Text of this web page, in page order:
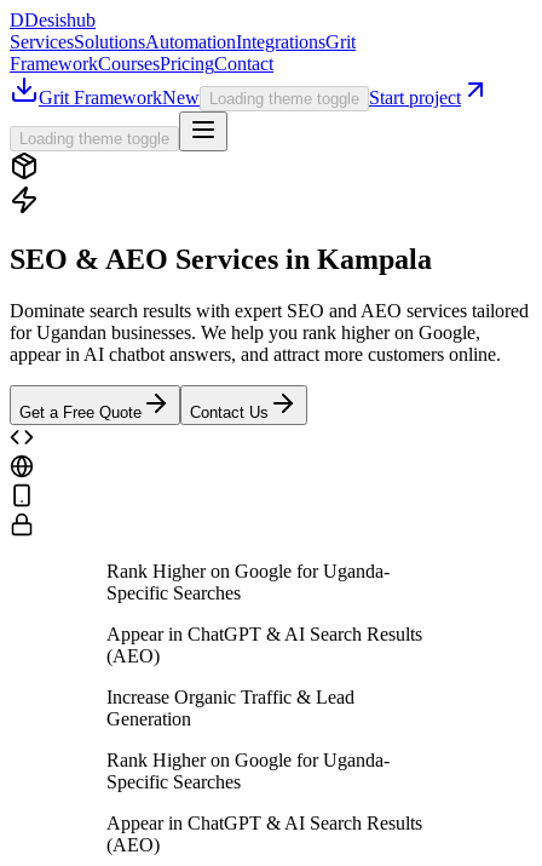
DDesishub
ServicesSolutionsAutomationIntegrationsGrit
FrameworkCoursesPricingContact
Grit FrameworkNew Loading theme toggle Start project
Loading theme toggle
SEO & AEO Services in Kampala
Dominate search results with expert SEO and AEO services tailored
for Ugandan businesses. We help you rank higher on Google,
appear in AI chatbot answers, and attract more customers online.
Get a Free Quote Contact Us
Rank Higher on Google for Uganda-
Specific Searches
Appear in ChatGPT & AI Search Results
(AEO)
Increase Organic Traffic & Lead
Generation
Rank Higher on Google for Uganda-
Specific Searches
Appear in ChatGPT & AI Search Results
(AEO)